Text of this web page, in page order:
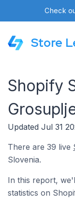
Check
Store
Shopify
Updated Jul 31
There are 39 live
Slovenia.
In this report,
statistics on